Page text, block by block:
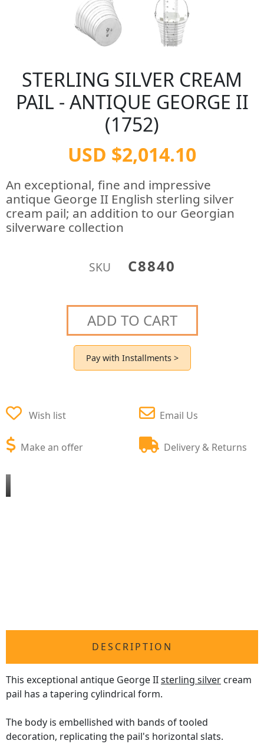
STERLING SILVER CREAM
PAIL - ANTIQUE GEORGE II
(1752)
USD $2,014.10
An exceptional, fine and impressive
antique George II English sterling silver
cream pail; an addition to our Georgian
silverware collection
SKU C8840
ADD TO CART
Pay with Installments >
Wish list
Make an offer
Email Us
Delivery & Returns
DESCRIPTION
This exceptional antique George IIsterling silver cream
pail has a tapering cylindrical form.
The body is embellished with bands of tooled
decoration, replicating the pail's horizontal slats.